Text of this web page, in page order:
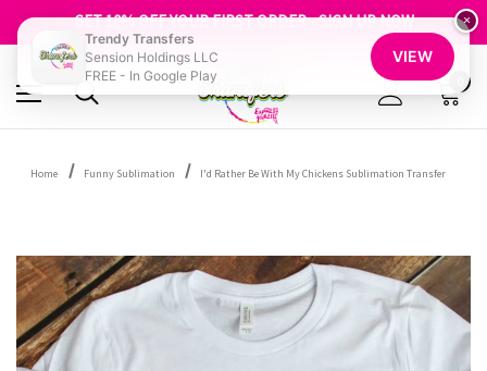
GET 10% OFF YOUR FIRST ORDER - SIGN UP NOW
SHOP OUR WAREHOUSE CLEARANCE
Home Funny Sublimation I'd Rather Be With My Chickens Sublimation Transfer
×
Trendy Transfers
Sension Holdings LLC
FREE - In Google Play
VIEW